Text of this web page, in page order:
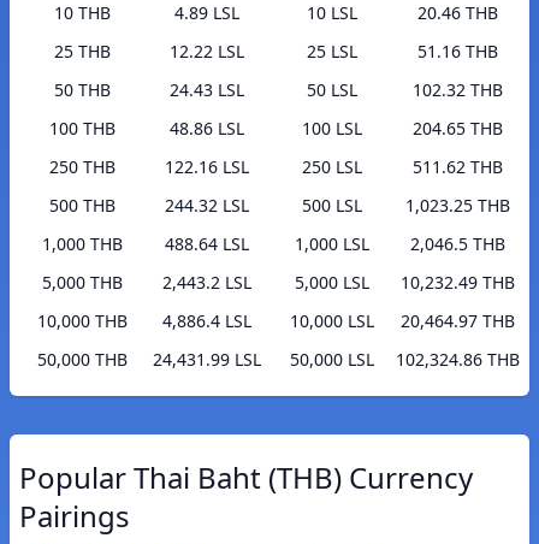
10 THB
4.89 LSL
25 THB
12.22 LSL
50 THB
24.43 LSL
100 THB
48.86 LSL
250 THB
122.16 LSL
500 THB
244.32 LSL
1,000 THB
488.64 LSL
5,000 THB
2,443.2 LSL
10,000 THB
4,886.4 LSL
50,000 THB
24,431.99 LSL
10 LSL
20.46 THB
25 LSL
51.16 THB
50 LSL
102.32 THB
100 LSL
204.65 THB
250 LSL
511.62 THB
500 LSL
1,023.25 THB
1,000 LSL
2,046.5 THB
5,000 LSL
10,232.49 THB
10,000 LSL
20,464.97 THB
50,000 LSL
102,324.86 THB
Popular Thai Baht (THB) Currency
Pairings